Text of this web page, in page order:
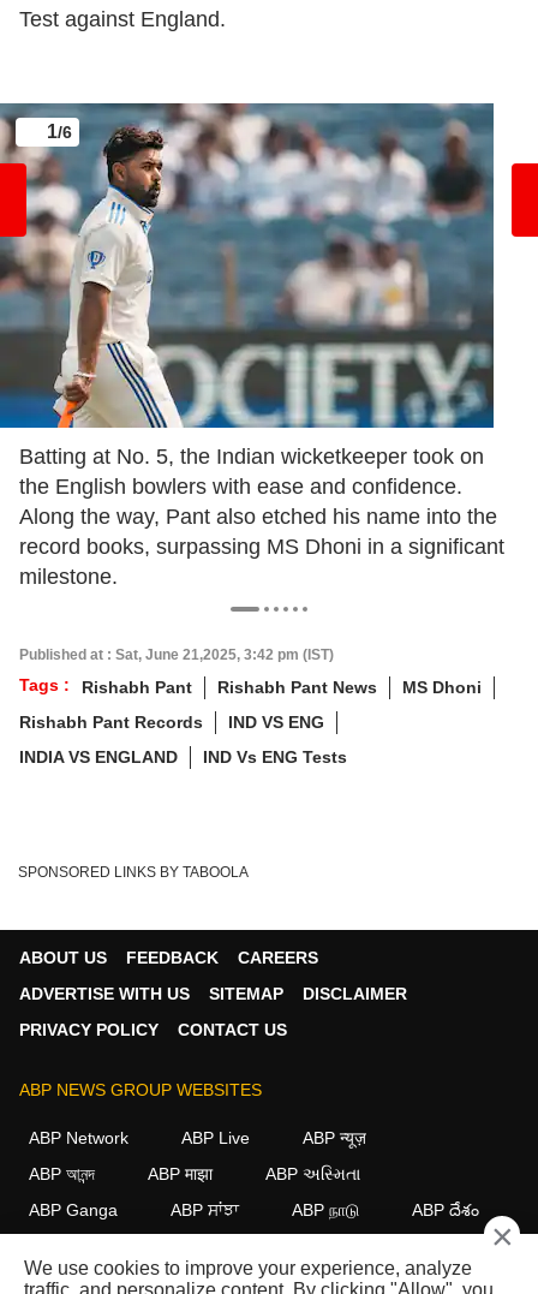
Test against England.
1/6
Batting at No. 5, the Indian wicketkeeper took on
the English bowlers with ease and confidence.
Along the way, Pant also etched his name into the
record books, surpassing MS Dhoni in a significant
milestone.
Published at : Sat, June 21,2025, 3:42 pm (IST)
Tags : Rishabh Pant Rishabh Pant News
MS Dhoni
Rishabh Pant Records
IND VS ENG
INDIA VS ENGLAND
IND Vs ENG Tests
SPONSORED LINKS BY TABOOLA
ABOUT US FEEDBACK
CAREERS
ADVERTISE WITH US
SITEMAP
DISCLAIMER
PRIVACY POLICY
CONTACT US
ABP NEWS GROUP WEBSITES
ABP Network ABP Live
ABP न्यूज़
ABP আনন্দ
ABP माझा
ABP અસ્મિતા
ABP Ganga
ABP ਸਾਂਝਾ ABP நாடு ABP దేశం
FOLLOW US
×
We use cookies to improve your experience, analyze
traffic, and personalize content. By clicking "Allow", you